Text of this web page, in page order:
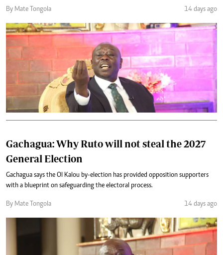
By Mate Tongola 14 days ago
Gachagua: Why Ruto will not steal the 2027
General Election
Gachagua says the Ol Kalou by-election has provided opposition supporters
with a blueprint on safeguarding the electoral process.
By Mate Tongola 14 days ago